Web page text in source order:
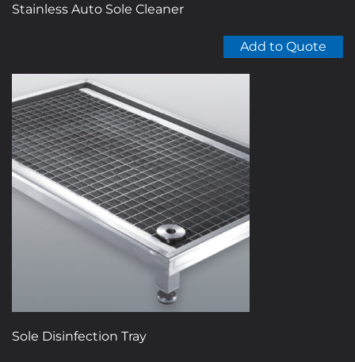
Stainless Auto Sole Cleaner
Add to Quote
Sole Disinfection Tray